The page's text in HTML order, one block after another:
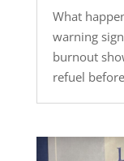
What
warning
burnout
refuel